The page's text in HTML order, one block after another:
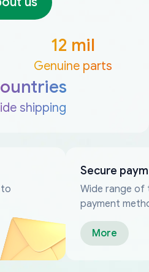
12 mil
Genuine parts
shipping
Secure
Wide range of
payment
More